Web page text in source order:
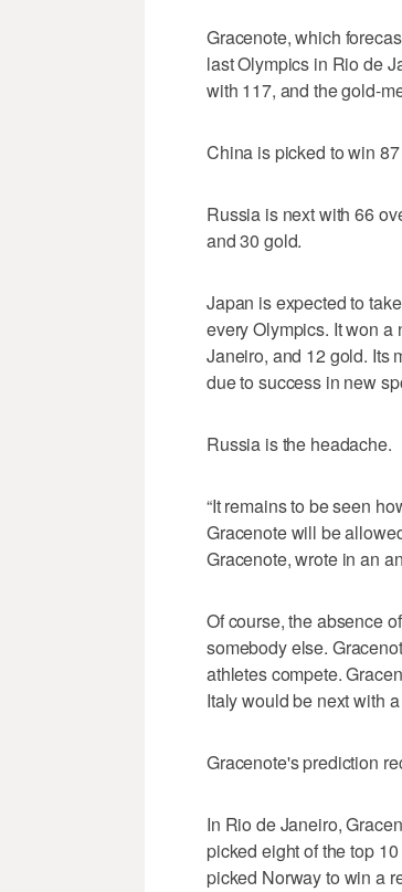
Gracenote, which
last Olympics in Rio de
with 117, and the gold-
China is picked to win
Russia is next with 66
and 30 gold.
Japan is expected to
every Olympics. It won
Janeiro, and 12 gold. Its
due to success in new
Russia is the headache.
“It remains to be seen
Gracenote will be
Gracenote, wrote in an
Of course, the absence
somebody else.
athletes compete.
Italy would be next with
Gracenote's prediction
In Rio de Janeiro,
picked eight of the top
picked Norway to win a